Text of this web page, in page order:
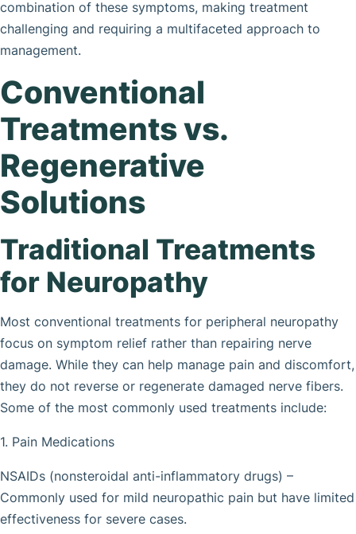
combination of these symptoms, making treatment
challenging and requiring a multifaceted approach to
management.
Conventional
Treatments vs.
Regenerative
Solutions
Traditional Treatments
for Neuropathy
Most conventional treatments for peripheral neuropathy
focus on symptom relief rather than repairing nerve
damage. While they can help manage pain and discomfort,
they do not reverse or regenerate damaged nerve fibers.
Some of the most commonly used treatments include:
1. Pain Medications
NSAIDs (nonsteroidal anti-inflammatory drugs) –
Commonly used for mild neuropathic pain but have limited
effectiveness for severe cases.